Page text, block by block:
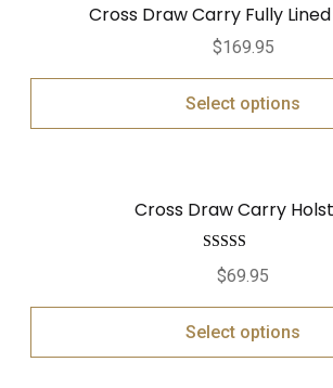
Cross Draw Carry Fully
$169.95
Select options
Cross Draw Carry
Rated
out of 5
$69.95
Select options